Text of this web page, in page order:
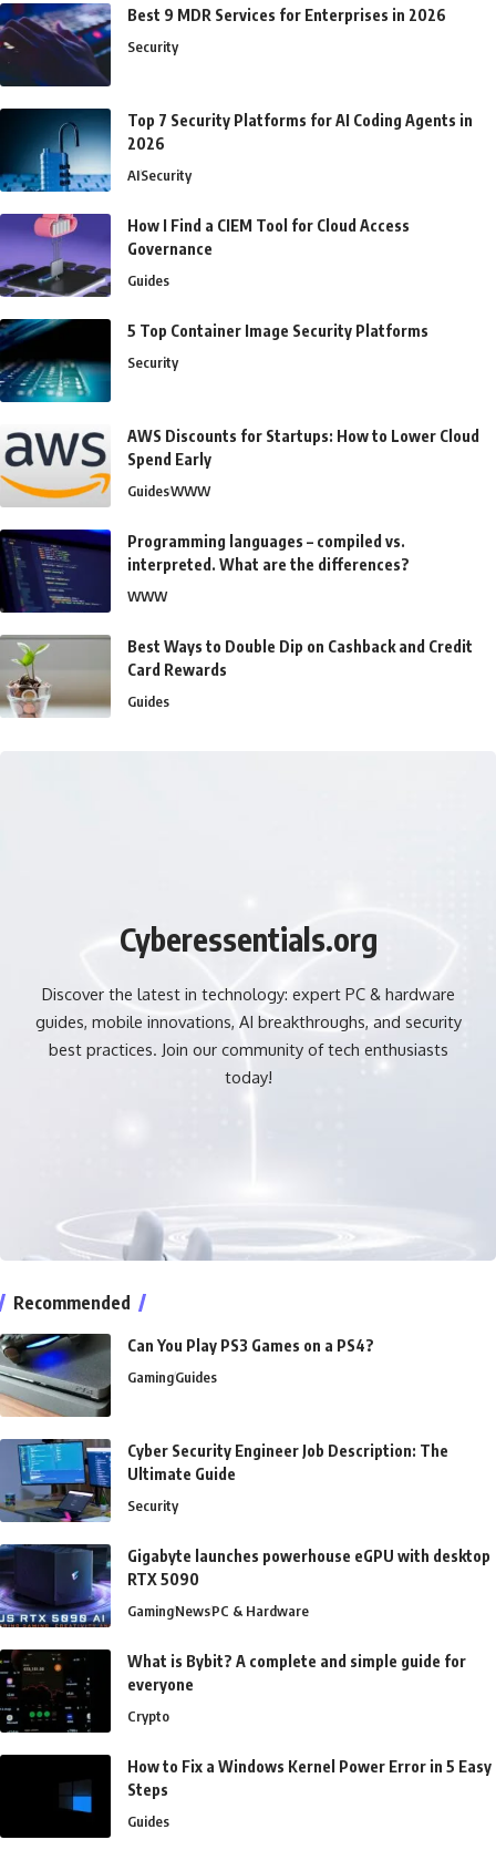
Best 9 MDR Services for Enterprises in 2026
Security
Top 7 Security Platforms for AI Coding Agents in
2026
AISecurity
How I Find a CIEM Tool for Cloud Access
Governance
Guides
5 Top Container Image Security Platforms
Security
AWS Discounts for Startups: How to Lower Cloud
Spend Early
GuidesWWW
Programming languages – compiled vs.
interpreted. What are the differences?
WWW
Best Ways to Double Dip on Cashback and Credit
Card Rewards
Guides
Cyberessentials.org
Discover the latest in technology: expert PC & hardware
guides, mobile innovations, AI breakthroughs, and security
best practices. Join our community of tech enthusiasts
today!
Recommended
Can You Play PS3 Games on a PS4?
GamingGuides
Cyber Security Engineer Job Description: The
Ultimate Guide
Security
Gigabyte launches powerhouse eGPU with desktop
RTX 5090
GamingNewsPC & Hardware
What is Bybit? A complete and simple guide for
everyone
Crypto
How to Fix a Windows Kernel Power Error in 5 Easy
Steps
Guides